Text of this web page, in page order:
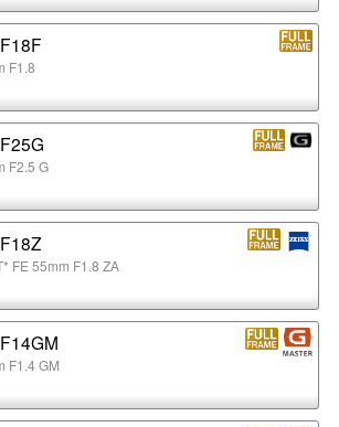
F1.8
F2.5 G
FE 55mm F1.8 ZA
F1.4 GM